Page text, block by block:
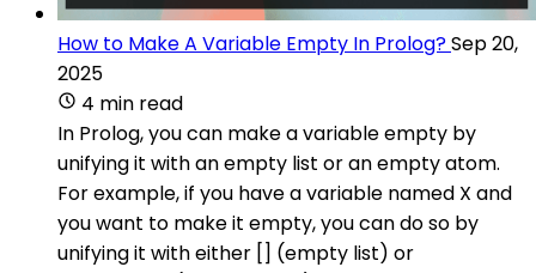
How to Make A Variable Empty In Prolog?Sep 20,
2025
4 min read
In Prolog, you can make a variable empty by
unifying it with an empty list or an empty atom.
For example, if you have a variable named X and
you want to make it empty, you can do so by
unifying it with either [] (empty list) or